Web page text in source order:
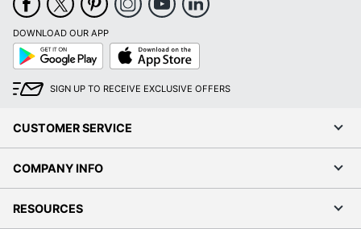
DOWNLOAD OUR APP
Google
Play
App
Store
SIGN UP TO RECEIVE EXCLUSIVE OFFERS
CUSTOMER SERVICE
COMPANY INFO
RESOURCES